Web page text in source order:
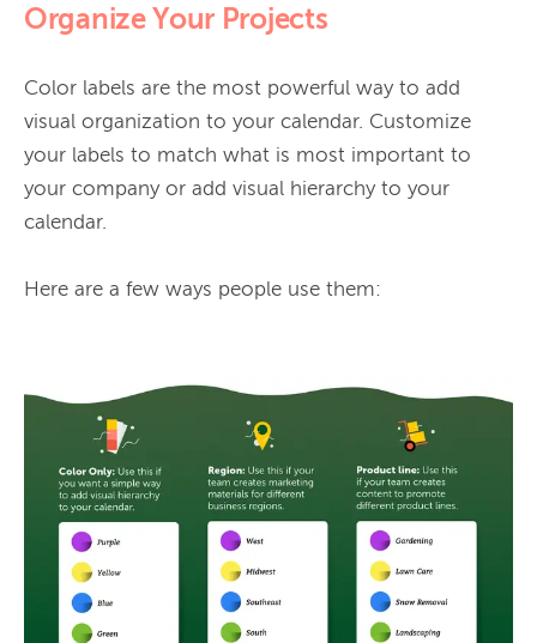
Organize Your Projects
Color labels are the most powerful way to add
visual organization to your calendar. Customize
your labels to match what is most important to
your company or add visual hierarchy to your
calendar.
Here are a few ways people use them: